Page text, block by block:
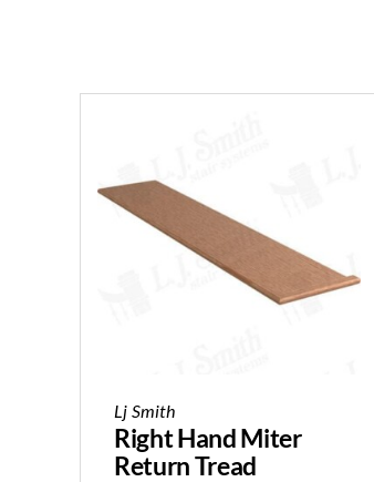
Lj Smith
Right Hand Miter
Return Tread